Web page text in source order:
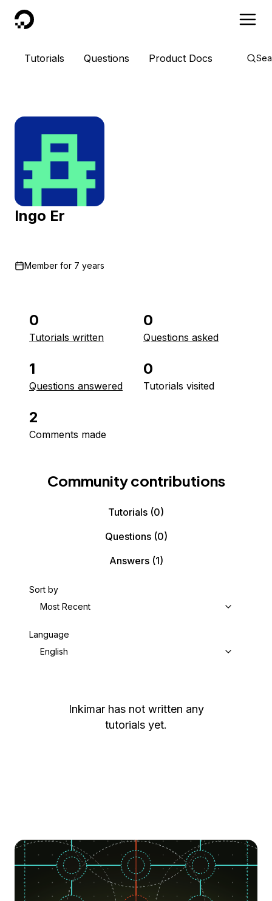
DigitalOcean
Tutorials Questions Product Docs
Ingo Er
Member for 7 years
0
Tutorials written
0
Questions asked
1
Questions answered
0
Tutorials visited
2
Comments made
Community contributions
Tutorials (0)
Questions(0)
Answers(1)
Sort by
Most Recent
Language
English
Inkimar has not written any
tutorials yet.